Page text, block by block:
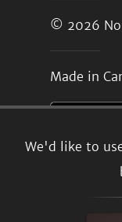
We'd like to
© 2026
Made in